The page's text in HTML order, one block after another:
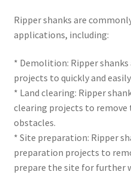
Ripper shanks are
applications, including:
* Demolition: Ripper
projects to quickly and
* Land clearing: Ripper
clearing projects to remove
obstacles.
* Site preparation: Ripper
preparation projects to
prepare the site for further